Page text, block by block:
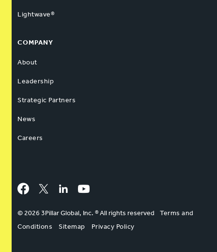
Lightwave®
COMPANY
About
Leadership
Strategic Partners
News
Careers
Facebook
Twitter LinkedInYouTube
© 2026 3Pillar Global, Inc. ® All rights reserved
Terms and
Conditions
Sitemap Privacy Policy